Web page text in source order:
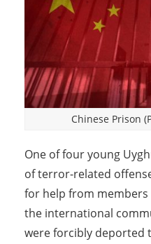
Chinese Prison
One of four young
of terror-related
for help from
the international
were forcibly deported